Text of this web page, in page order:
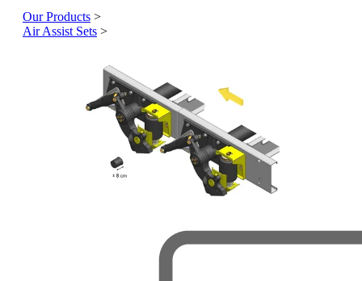
Our Products >
Air Assist Sets >